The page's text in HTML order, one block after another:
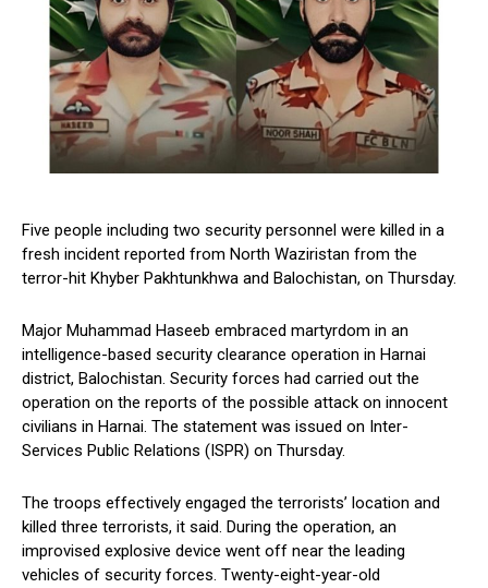
Five people including two security personnel were killed in a
fresh incident reported from North Waziristan from the
terror-hit Khyber Pakhtunkhwa and Balochistan, on Thursday.
Major Muhammad Haseeb embraced martyrdom in an
intelligence-based security clearance operation in Harnai
district, Balochistan. Security forces had carried out the
operation on the reports of the possible attack on innocent
civilians in Harnai. The statement was issued on Inter-
Services Public Relations (ISPR) on Thursday.
The troops effectively engaged the terrorists’ location and
killed three terrorists, it said. During the operation, an
improvised explosive device went off near the leading
vehicles of security forces. Twenty-eight-year-old